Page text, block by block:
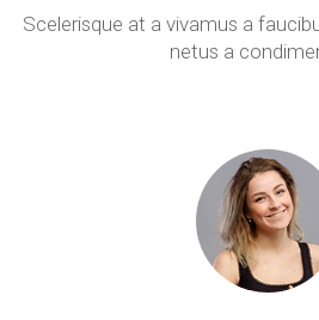
Scelerisque at a vivamus a
netus a